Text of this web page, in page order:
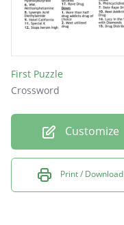
First Puzzle
Crossword
Customize
Print / Download